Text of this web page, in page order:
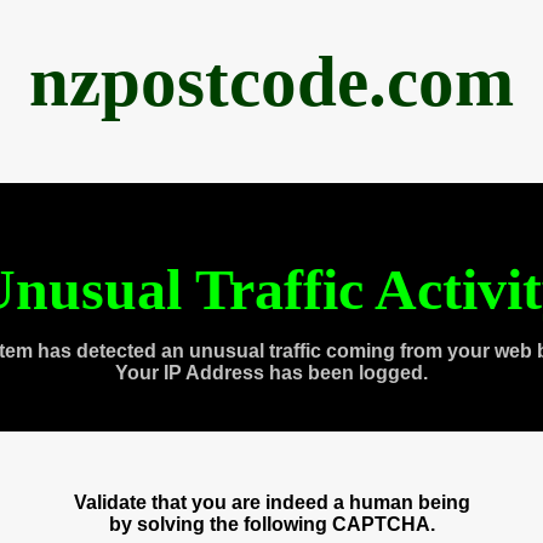
nzpostcode.com
Traffic
has detected an unusual traffic coming from your web
Your IP Address has been logged.
Validate that you are indeed a human being
by solving the following CAPTCHA.